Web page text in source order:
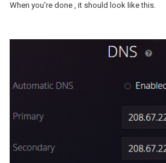
When you're done , it should look like this.